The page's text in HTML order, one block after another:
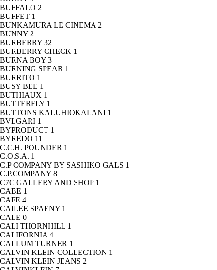
BUFFALO 2
BUFFET 1
BUNKAMURA LE CINEMA 2
BUNNY 2
BURBERRY 32
BURBERRY CHECK 1
BURNA BOY 3
BURNING SPEAR 1
BURRITO 1
BUSY BEE 1
BUTHIAUX 1
BUTTERFLY 1
BUTTONS KALUHIOKALANI 1
BVLGARI 1
BYPRODUCT 1
BYREDO 11
C.C.H. POUNDER 1
C.O.S.A. 1
C.P COMPANY BY SASHIKO GALS 1
C.P.COMPANY 8
C7C GALLERY AND SHOP 1
CABE 1
CAFE 4
CAILEE SPAENY 1
CALE 0
CALI THORNHILL 1
CALIFORNIA 4
CALLUM TURNER 1
CALVIN KLEIN COLLECTION 1
CALVIN KLEIN JEANS 2